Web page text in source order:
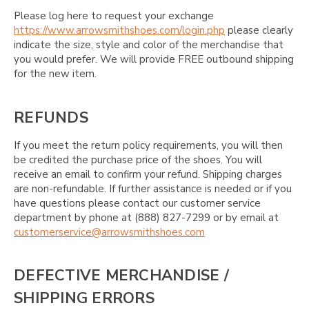
Please log here to request your exchange
https://www.arrowsmithshoes.com/login.php please clearly
indicate the size, style and color of the merchandise that
you would prefer. We will provide FREE outbound shipping
for the new item.
REFUNDS
If you meet the return policy requirements, you will then
be credited the purchase price of the shoes. You will
receive an email to confirm your refund. Shipping charges
are non-refundable. If further assistance is needed or if you
have questions please contact our customer service
department by phone at (888) 827-7299 or by email at
customerservice@arrowsmithshoes.com
DEFECTIVE MERCHANDISE /
SHIPPING ERRORS